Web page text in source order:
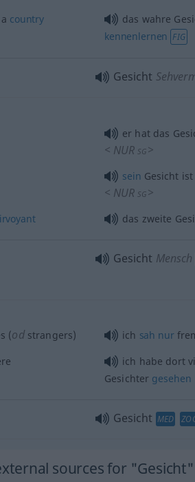
country
das wahre
kennenlernen FIG
Gesicht
er hat das
< NUR SG >
sein Gesicht
< NUR SG >
das zweite
Gesicht Mensch
(odstrangers) ich sah nur
ich habe dort
Gesichter gesehen
Gesicht MED
sources for "Gesicht"